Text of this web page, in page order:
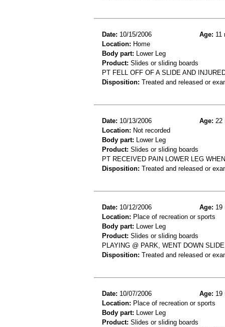
Date: 10/15/2006 Age: 11
Location: Home
Body part: Lower Leg
Product: Slides or sliding boards
PT FELL OFF OF A SLIDE AND
Disposition: Treated and released or
Date: 10/13/2006 Age: 22
Location: Not recorded
Body part: Lower Leg
Product: Slides or sliding boards
PT RECEIVED PAIN LOWER LEG
Disposition: Treated and released or
Date: 10/12/2006 Age: 19
Location: Place of recreation or sports
Body part: Lower Leg
Product: Slides or sliding boards
PLAYING @ PARK, WENT DOWN
Disposition: Treated and released or
Date: 10/07/2006 Age: 19
Location: Place of recreation or sports
Body part: Lower Leg
Product: Slides or sliding boards